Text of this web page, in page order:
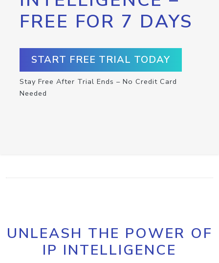
FREE FOR 7 DAYS
START FREE TRIAL TODAY
Stay Free After Trial Ends – No Credit Card
Needed
UNLEASH THE POWER OF
IP INTELLIGENCE